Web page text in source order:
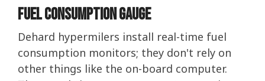
Fuel Consumption Gauge
Dehard hypermilers install real-time fuel
consumption monitors; they don't rely on
other things like the on-board computer.